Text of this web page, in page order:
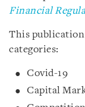
Financial
This
categories:
Covid-19
Capital